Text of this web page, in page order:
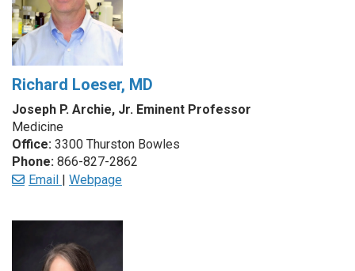
Richard Loeser, MD
Joseph P. Archie, Jr. Eminent Professor
Medicine
Office: 3300 Thurston Bowles
Phone: 866-827-2862
Email | Webpage